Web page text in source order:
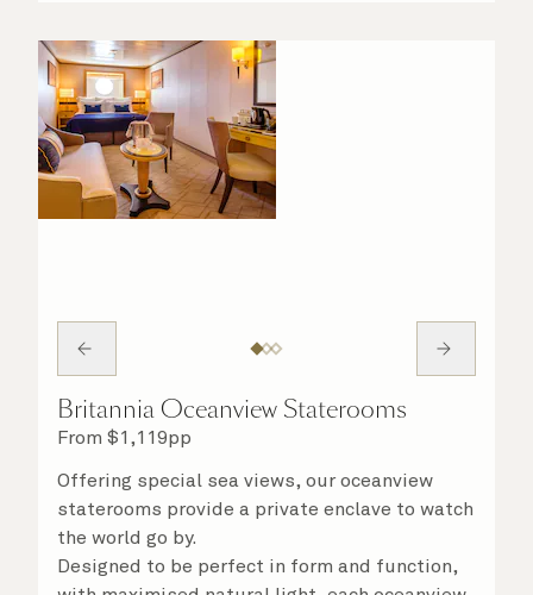
Britannia Oceanview Staterooms
From $1,119pp
Offering special sea views, our oceanview
staterooms provide a private enclave to watch
the world go by.
Designed to be perfect in form and function,